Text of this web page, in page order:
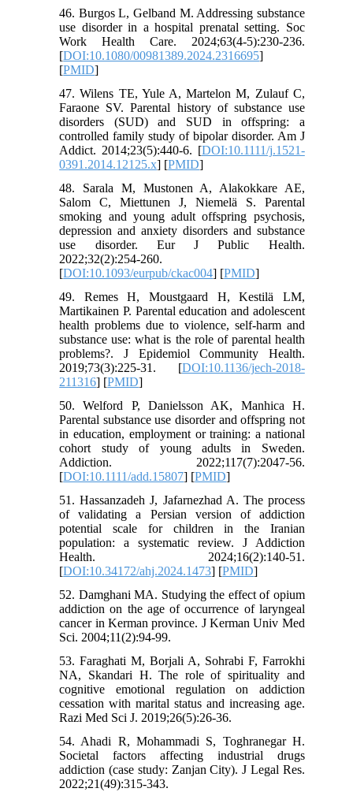
46. Burgos L, Gelband M. Addressing substance
use disorder in a hospital prenatal setting. Soc
Work Health Care. 2024;63(4-5):230-236.
[DOI:10.1080/00981389.2024.2316695]
[PMID]
47. Wilens TE, Yule A, Martelon M, Zulauf C,
Faraone SV. Parental history of substance use
disorders (SUD) and SUD in offspring: a
controlled family study of bipolar disorder. Am J
Addict. 2014;23(5):440-6. [DOI:10.1111/j.1521-
0391.2014.12125.x] [PMID]
48. Sarala M, Mustonen A, Alakokkare AE,
Salom C, Miettunen J, Niemelä S. Parental
smoking and young adult offspring psychosis,
depression and anxiety disorders and substance
use disorder. Eur J Public Health.
2022;32(2):254-260.
[DOI:10.1093/eurpub/ckac004] [PMID]
49. Remes H, Moustgaard H, Kestilä LM,
Martikainen P. Parental education and adolescent
health problems due to violence, self-harm and
substance use: what is the role of parental health
problems?. J Epidemiol Community Health.
2019;73(3):225-31. [DOI:10.1136/jech-2018-
211316] [PMID]
50. Welford P, Danielsson AK, Manhica H.
Parental substance use disorder and offspring not
in education, employment or training: a national
cohort study of young adults in Sweden.
Addiction. 2022;117(7):2047-56.
[DOI:10.1111/add.15807] [PMID]
51. Hassanzadeh J, Jafarnezhad A. The process
of validating a Persian version of addiction
potential scale for children in the Iranian
population: a systematic review. J Addiction
Health. 2024;16(2):140-51.
[DOI:10.34172/ahj.2024.1473] [PMID]
52. Damghani MA. Studying the effect of opium
addiction on the age of occurrence of laryngeal
cancer in Kerman province. J Kerman Univ Med
Sci. 2004;11(2):94-99.
53. Faraghati M, Borjali A, Sohrabi F, Farrokhi
NA, Skandari H. The role of spirituality and
cognitive emotional regulation on addiction
cessation with marital status and increasing age.
Razi Med Sci J. 2019;26(5):26-36.
54. Ahadi R, Mohammadi S, Toghranegar H.
Societal factors affecting industrial drugs
addiction (case study: Zanjan City). J Legal Res.
2022;21(49):315-343.